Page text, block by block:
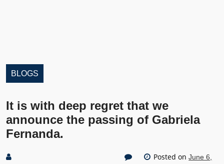
BLOGS
It is with deep regret that we
announce the passing of Gabriela
Fernanda.
Posted onJune 6,